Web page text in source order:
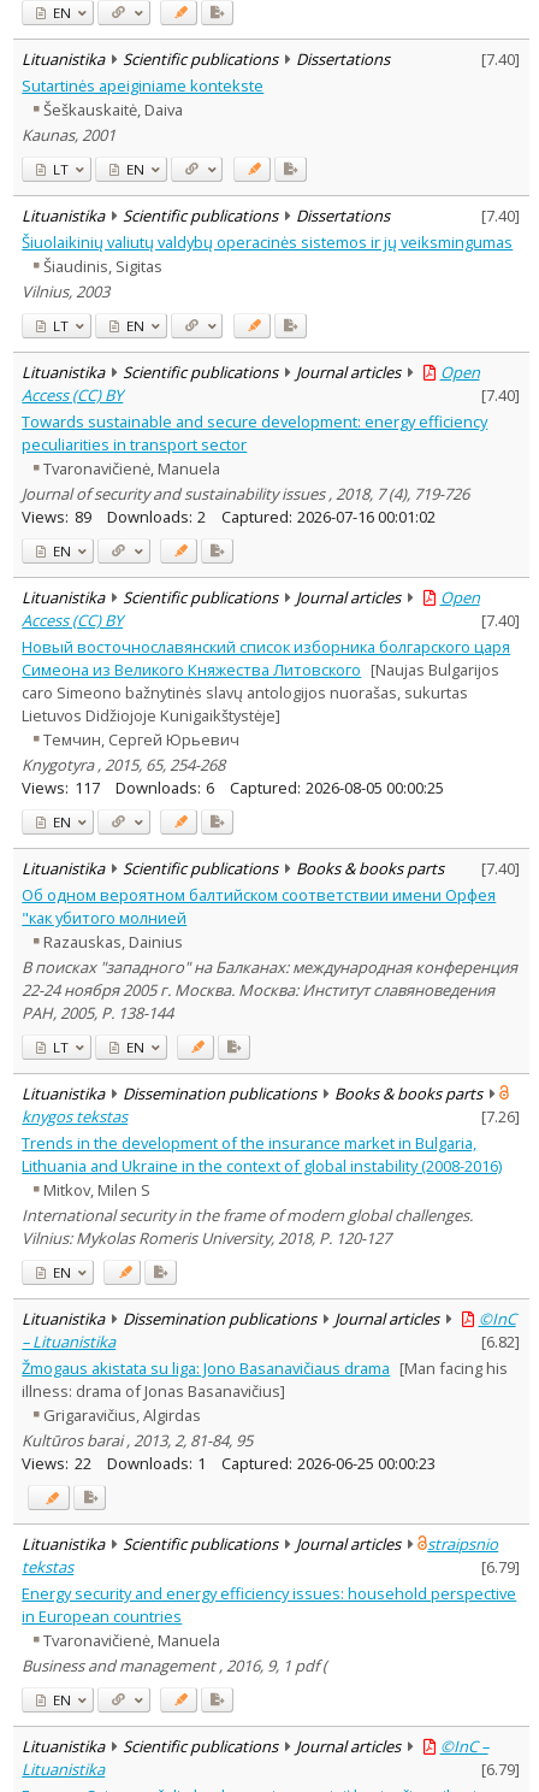
Management 41
Text language
Country of publication
Historical periods
Lithuanian place names
Subject
Journal
EN
Lituanistika Scientific publications Dissertations [7.40]
Sutartinės apeiginiame kontekste
Šeškauskaitė, Daiva
Kaunas, 2001
LT EN
Lituanistika Scientific publications Dissertations [7.40]
Šiuolaikinių valiutų valdybų operacinės sistemos ir jų veiksmingumas
Šiaudinis, Sigitas
Vilnius, 2003
LT EN
Lituanistika Scientific publications Journal articles
Open
Access (CC) BY
[7.40]
Towards sustainable and secure development: energy efficiency
peculiarities in transport sector
Tvaronavičienė, Manuela
Journal of security and sustainability issues , 2018, 7 (4), 719-726
Views: 89 Downloads: 2 Captured: 2026-07-16 00:01:02
EN
Lituanistika Scientific publications Journal articles
Open
Access (CC) BY
[7.40]
Новый восточнославянский список изборника болгарского царя
Симеона из Великого Княжества Литовского [Naujas Bulgarijos
caro Simeono bažnytinės slavų antologijos nuorašas, sukurtas
Lietuvos Didžiojoje Kunigaikštystėje]
Темчин, Сергей Юрьевич
Knygotyra , 2015, 65, 254-268
Views: 117 Downloads: 6 Captured: 2026-08-05 00:00:25
EN
Lituanistika Scientific publications Books & books parts [7.40]
Об одном вероятном балтийском соответствии имени Орфея
"как убитого молнией
Razauskas, Dainius
В поисках "западного" на Балканах: международная конференция
22-24 ноября 2005 г. Москва. Москва: Институт славяноведения
РАН, 2005, P. 138-144
LT EN
Lituanistika Dissemination publications
Books & books parts
knygos tekstas
[7.26]
Trends in the development of the insurance market in Bulgaria,
Lithuania and Ukraine in the context of global instability (2008-2016)
Mitkov, Milen S
International security in the frame of modern global challenges.
Vilnius: Mykolas Romeris University, 2018, P. 120-127
EN
Lituanistika Dissemination publications Journal articles
©InC
– Lituanistika
[6.82]
Žmogaus akistata su liga: Jono Basanavičiaus drama [Man facing his
illness: drama of Jonas Basanavičius]
Grigaravičius, Algirdas
Kultūros barai , 2013, 2, 81-84, 95
Views: 22 Downloads: 1 Captured: 2026-06-25 00:00:23
Lituanistika Scientific publications Journal articles
straipsnio
tekstas
[6.79]
Energy security and energy efficiency issues: household perspective
in European countries
Tvaronavičienė, Manuela
Business and management , 2016, 9, 1 pdf (
EN
Lituanistika Scientific publications Journal articles
©InC –
Lituanistika
[6.79]